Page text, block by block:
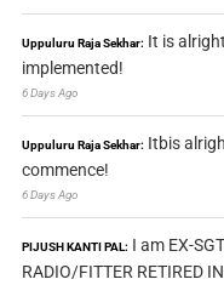
Uppuluru Raja Sekhar: It is
implemented!
6 Days Ago
Uppuluru Raja Sekhar: Itbis
commence!
6 Days Ago
PIJUSH KANTI PAL: I am EX-
RADIO/FITTER RETIRED